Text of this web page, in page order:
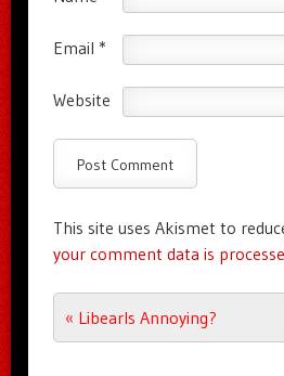
Email *
Website
This site uses Akismet to
your comment data is
Post navigation
« Libearls Annoying?